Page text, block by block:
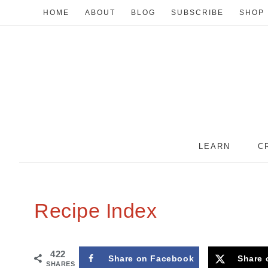
HOME ABOUT BLOG SUBSCRIBE SHOP
LEARN
Recipe Index
422
SHARES
Share on Facebook Share